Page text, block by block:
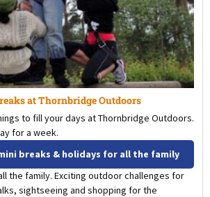
at Thornbridge Outdoors
to fill your days at Thornbridge Outdoors.
for a week.
breaks & holidays for all the family
the family. Exciting outdoor challenges for
sightseeing and shopping for the